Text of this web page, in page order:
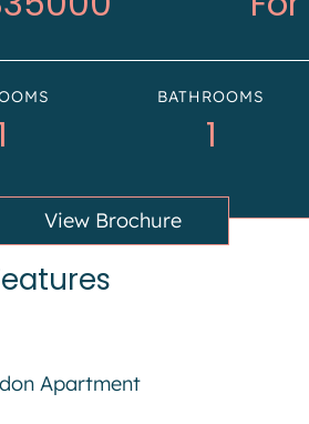
BATHROOMS
1
View Brochure
Apartment